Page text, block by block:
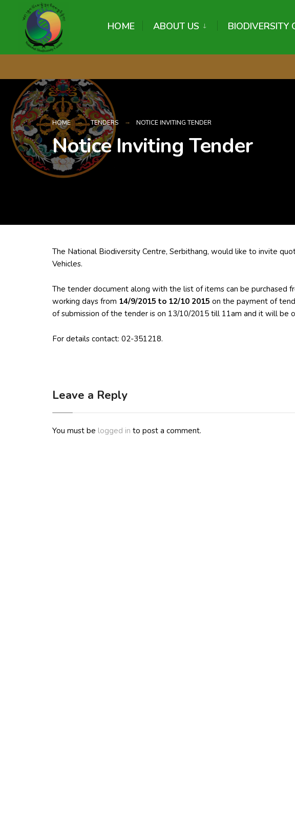
HOME ABOUT US BIODIVERSITY
HOME TENDERS NOTICE INVITING TENDER
Notice Inviting Tender
The National Biodiversity Centre, Serbithang, would like to invite
Vehicles.
The tender document along with the list of items can be purchased
working days from 14/9/2015 to 12/10 2015 on the payment of
of submission of the tender is on 13/10/2015 till 11am and it will be
For details contact: 02-351218.
Leave a Reply
You must be logged in to post a comment.